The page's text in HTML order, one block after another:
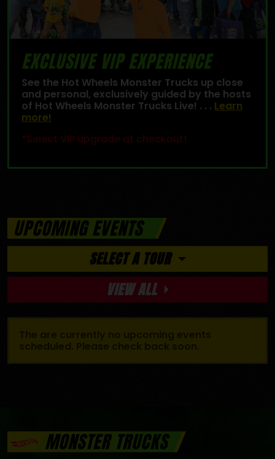
EXCLUSIVE VIP EXPERIENCE
See the Hot Wheels Monster Trucks up close
and personal, exclusively guided by the hosts
of Hot Wheels Monster Trucks Live! . . . Learn
more!
*Select VIP upgrade at checkout!
UPCOMING EVENTS
SELECT A TOUR
VIEW ALL
MONSTER TRUCKS